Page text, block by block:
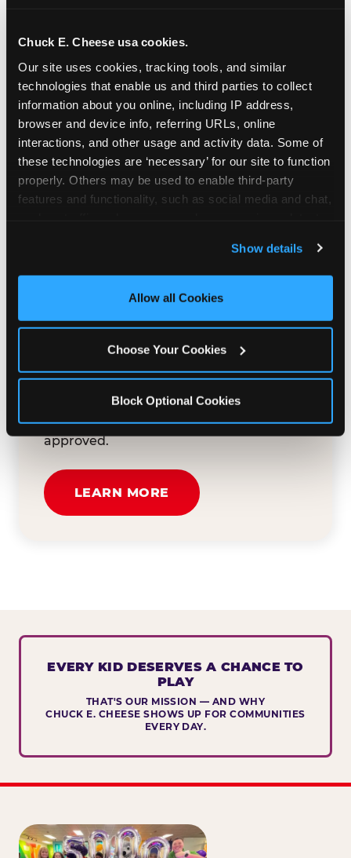
Chuck E. Cheese usa cookies.
Our site uses cookies, tracking tools, and similar
technologies that enable us and third parties to collect
information about you online, including IP address,
browser and device info, referring URLs, online
interactions, and other usage and activity data. Some of
these technologies are ‘necessary’ for our site to function
properly. Others may be used to enable third-party
features and functionality, such as social media and chat,
and measure and target content and ads, here and on
third party sites. Click ‘Allow All Cookies’ to use this
site with all cookies enabled, or click ‘Block Optional
Show details
Allow all Cookies
Choose Your Cookies
Block Optional Cookies
groups to request support for qualifying
events.
At this time, our giving efforts are
focused on schools and nonprofits
serving children in daycares, preschools,
and elementary schools with events
having expected attendance of 500 or
more guests.
Not a federally tax-exempt school or
org? No Problem!
We're still happy to consider your
request. Just click the 'Learn More'
and how we can help. We'll review your
submission and reach out to you within
30 business days if your request is
approved.
LEARN MORE
EVERY KID DESERVES A CHANCE TO
PLAY
THAT'S OUR MISSION — AND WHY
CHUCK E. CHEESE SHOWS UP FOR COMMUNITIES
EVERY DAY.